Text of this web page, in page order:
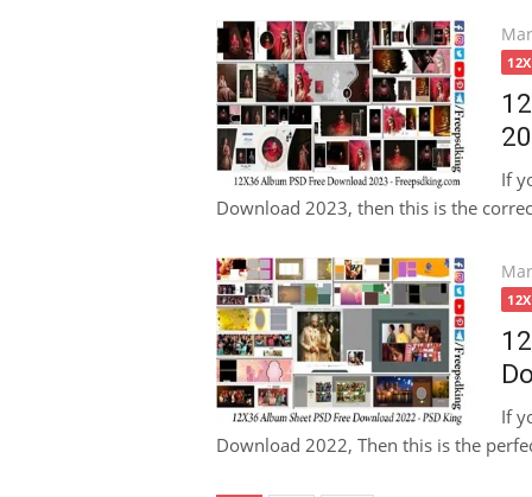
on
If
Download 2023, then this is the
on
If
Download 2022, Then this is the